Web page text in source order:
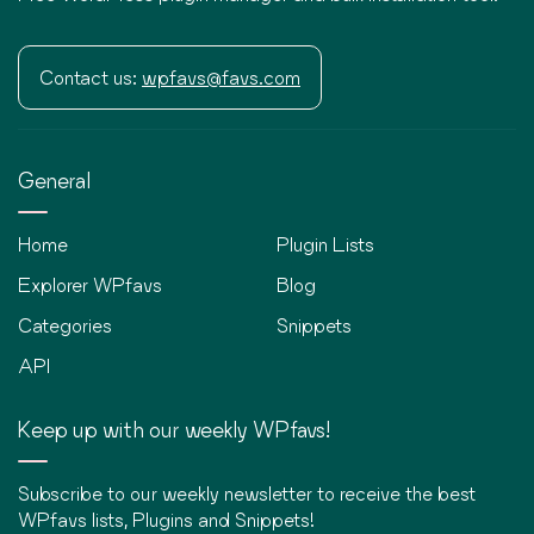
Contact us: wpfavs@favs.com
General
Home
Explorer WPfavs
Categories
API
Plugin Lists
Blog
Snippets
Keep up with our weekly WPfavs!
Subscribe to our weekly newsletter to receive the best
WPfavs lists, Plugins and Snippets!